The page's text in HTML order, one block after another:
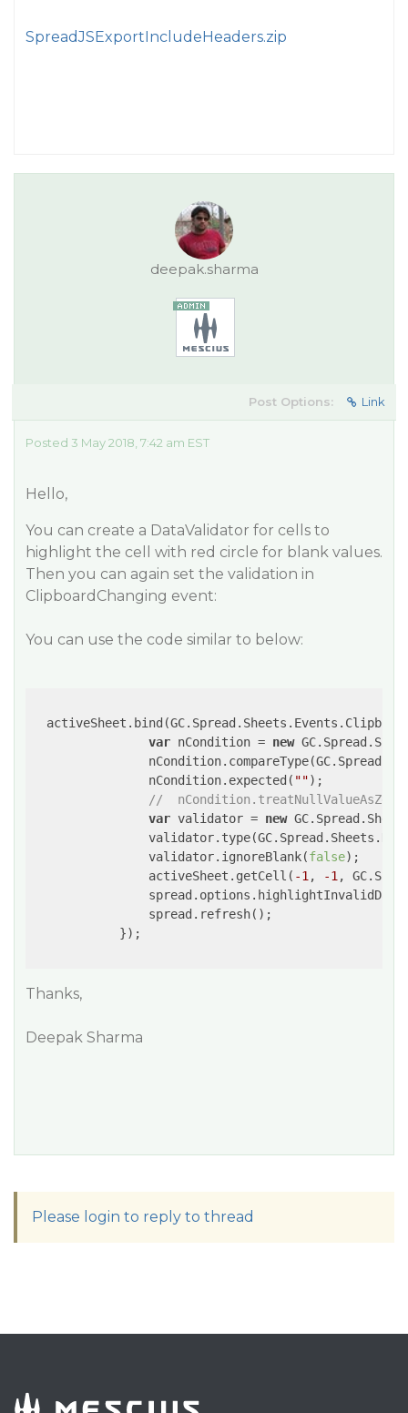
SpreadJSExportIncludeHeaders.zip
deepak.sharma
Post Options: Link
Posted 3 May 2018, 7:42 am EST
Hello,
You can create a DataValidator for cells to
highlight the cell with red circle for blank values.
Then you can again set the validation in
ClipboardChanging event:
You can use the code similar to below:
var nCondition = new
                nCondition.expected(
"");
//
var validator = new
                validator.ignoreBlank(
false);
                activeSheet.getCell(
-1 , -1 ,
                spread.refresh();
            });
Thanks,
Deepak Sharma
Please login to reply to thread